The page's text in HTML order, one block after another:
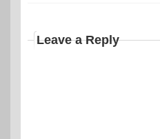
Leave a Reply